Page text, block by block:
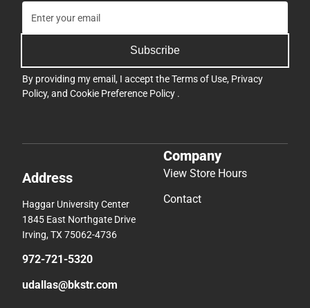
Subscribe
By providing my email, I accept theTerms of Use, Privacy
Policy, and Cookie Preference Policy .
Address
Haggar University Center
1845 East Northgate Drive
Irving, TX 75062-4736
972-721-5320
udallas@bkstr.com
Company
View Store Hours
Contact